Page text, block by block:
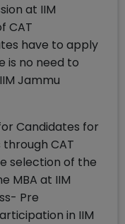
at IIM
CAT
have to apply
is no need to
Jammu
Candidates for
CAT
selection of the
MBA at IIM
Pre
in IIM